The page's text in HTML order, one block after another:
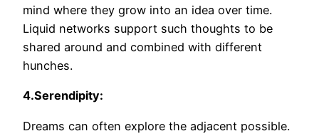
mind where they grow into an idea over time.
Liquid networks support such thoughts to be
shared around and combined with different
hunches.
4.Serendipity:
Dreams can often explore the adjacent possible.